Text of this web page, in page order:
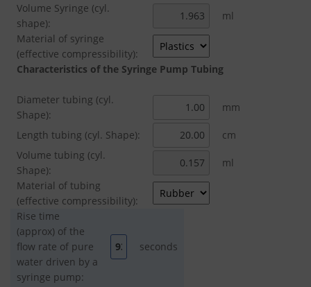
Volume Syringe (cyl.
shape):
ml
Material of syringe
(effective compressibility):
Characteristics of the Syringe Pump Tubing
Diameter tubing (cyl.
Shape):
mm
Length tubing (cyl. Shape):
cm
Volume tubing (cyl.
Shape):
ml
Material of tubing
(effective compressibility):
Rise time
(approx) of the
flow rate of pure
water driven by a
syringe pump:
seconds